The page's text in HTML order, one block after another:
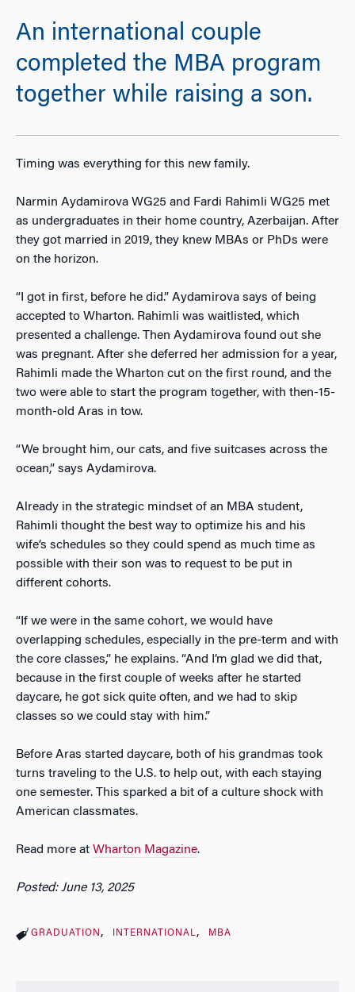
An international couple
completed the MBA program
together while raising a son.
Timing was everything for this new family.
Narmin Aydamirova WG25 and Fardi Rahimli WG25 met
as undergraduates in their home country, Azerbaijan. After
they got married in 2019, they knew MBAs or PhDs were
on the horizon.
“I got in first, before he did.” Aydamirova says of being
accepted to Wharton. Rahimli was waitlisted, which
presented a challenge. Then Aydamirova found out she
was pregnant. After she deferred her admission for a year,
Rahimli made the Wharton cut on the first round, and the
two were able to start the program together, with then-15-
month-old Aras in tow.
“We brought him, our cats, and five suitcases across the
ocean,” says Aydamirova.
Already in the strategic mindset of an MBA student,
Rahimli thought the best way to optimize his and his
wife’s schedules so they could spend as much time as
possible with their son was to request to be put in
different cohorts.
“If we were in the same cohort, we would have
overlapping schedules, especially in the pre-term and with
the core classes,” he explains. “And I’m glad we did that,
because in the first couple of weeks after he started
daycare, he got sick quite often, and we had to skip
classes so we could stay with him.”
Before Aras started daycare, both of his grandmas took
turns traveling to the U.S. to help out, with each staying
one semester. This sparked a bit of a culture shock with
American classmates.
Read more at Wharton Magazine.
Posted: June 13, 2025
GRADUATION INTERNATIONAL MBA